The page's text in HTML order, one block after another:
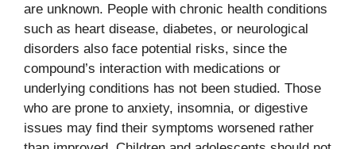
are unknown. People with chronic health conditions
such as heart disease, diabetes, or neurological
disorders also face potential risks, since the
compound’s interaction with medications or
underlying conditions has not been studied. Those
who are prone to anxiety, insomnia, or digestive
issues may find their symptoms worsened rather